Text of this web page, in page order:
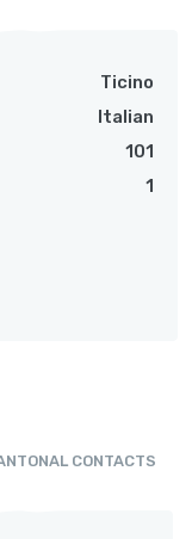
Ticino
Italian
101
1
CONTACTS